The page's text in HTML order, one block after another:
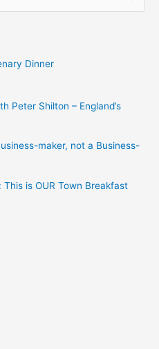
Dinner
Peter Shilton – England’s
maker, not a Business-
is OUR Town Breakfast